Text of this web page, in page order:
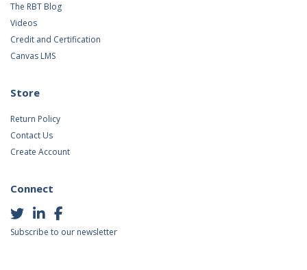
The RBT Blog
Videos
Credit and Certification
Canvas LMS
Store
Return Policy
Contact Us
Create Account
Connect
Subscribe to our newsletter